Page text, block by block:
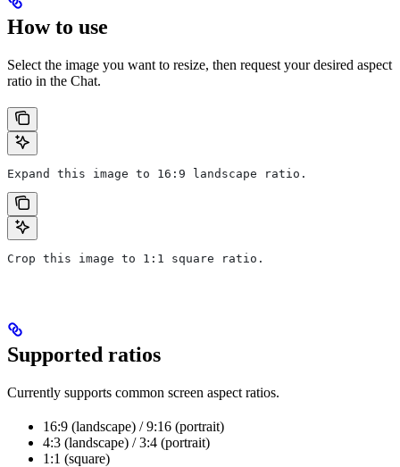
How to use
Select the image you want to resize, then request your desired aspect
ratio in the Chat.
Expand this image to 16:9 landscape ratio.
Crop this image to 1:1 square ratio.
Supported ratios
Currently supports common screen aspect ratios.
16:9 (landscape) / 9:16 (portrait)
4:3 (landscape) / 3:4 (portrait)
1:1 (square)